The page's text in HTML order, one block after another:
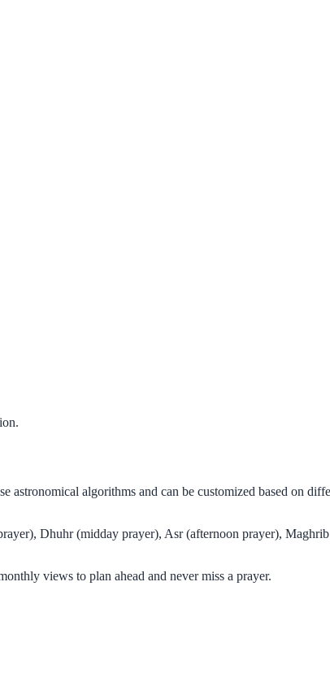
algorithms and can be customized based on
Dhuhr (midday prayer), Asr (afternoon prayer),
views to plan ahead and never miss a prayer.